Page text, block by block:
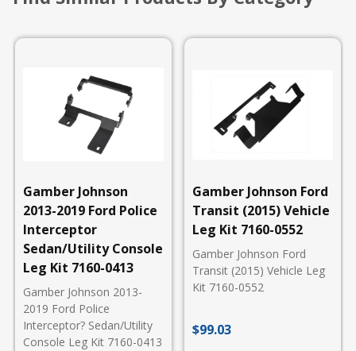
Gamber Johnson
2013-2019 Ford Police
Interceptor
Sedan/Utility Console
Leg Kit 7160-0413
Gamber Johnson 2013-
2019 Ford Police
Interceptor? Sedan/Utility
Console Leg Kit 7160-0413
Gamber Johnson Ford
Transit (2015) Vehicle
Leg Kit 7160-0552
Gamber Johnson Ford
Transit (2015) Vehicle Leg
Kit 7160-0552
$99.03